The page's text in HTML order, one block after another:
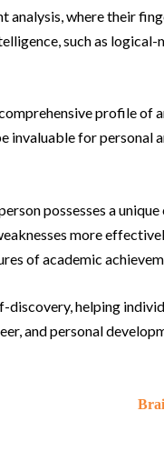
where their
such as
profile of
for personal
possesses a
more
of academic
helping
and personal